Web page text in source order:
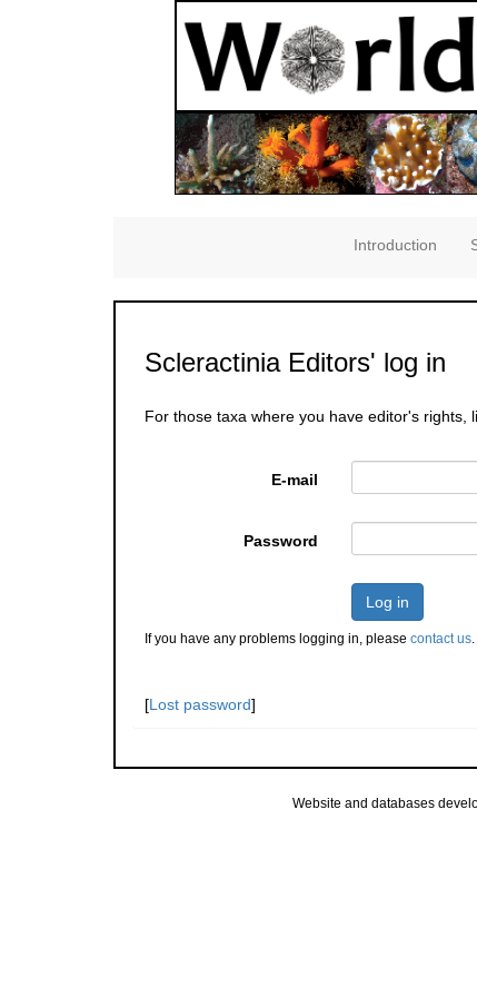
Introduction
Scleractinia Editors' log in
For those taxa where you have editor's rights,
E-mail
Password
Log in
If you have any problems logging in, please contact us.
[Lost password]
Website and databases